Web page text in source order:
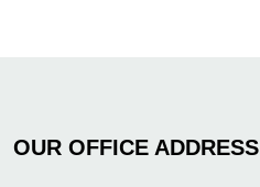
OUR OFFICE ADDRESS